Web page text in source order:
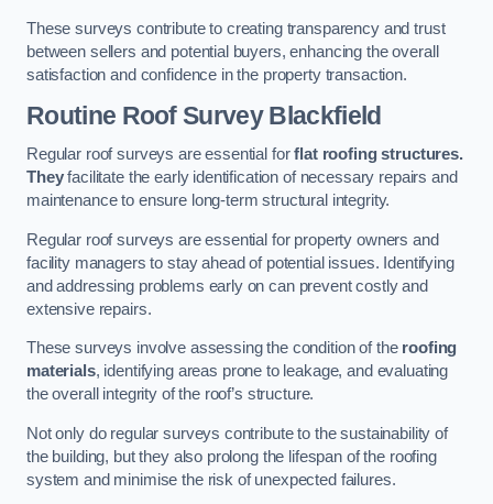
These surveys contribute to creating transparency and trust
between sellers and potential buyers, enhancing the overall
satisfaction and confidence in the property transaction.
Routine Roof SurveyBlackfield
Regular roof surveys are essential forflat roofing structures.
Theyfacilitate the early identification of necessary repairs and
maintenance to ensure long-term structural integrity.
Regular roof surveys are essential for property owners and
facility managers to stay ahead of potential issues. Identifying
and addressing problems early on can prevent costly and
extensive repairs.
These surveys involve assessing the condition of the roofing
materials, identifying areas prone to leakage, and evaluating
the overall integrity of the roof’s structure.
Not only do regular surveys contribute to the sustainability of
the building, but they also prolong the lifespan of the roofing
system and minimise the risk of unexpected failures.